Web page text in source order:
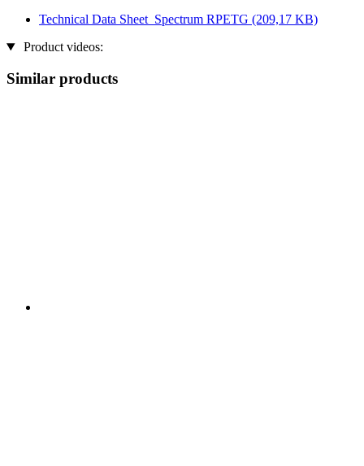
Technical Data Sheet_Spectrum RPETG (209,17 KB)
Product videos:
Similar products